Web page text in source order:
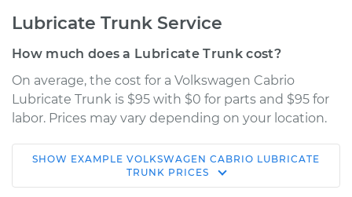
Lubricate Trunk Service
How much does a Lubricate Trunk cost?
On average, the cost for a Volkswagen Cabrio
Lubricate Trunk is $95 with $0 for parts and $95 for
labor. Prices may vary depending on your location.
1996 Volkswagen
Cabrio
SHOW EXAMPLE VOLKSWAGEN CABRIO LUBRICATE
TRUNK PRICES